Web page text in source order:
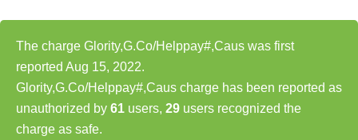
The charge Glority,G.Co/Helppay#,Caus was first
reported Aug 15, 2022.
Glority,G.Co/Helppay#,Caus charge has been reported as
unauthorized by 61 users, 29 users recognized the
charge as safe.